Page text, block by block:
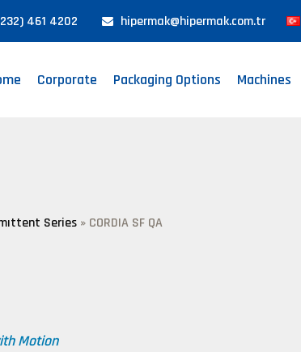
461 4202 hipermak@hipermak.com.tr
Corporate Packaging Options Machines
Series » CORDIA SF QA
Motion